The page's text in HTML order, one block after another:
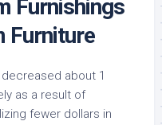
Furnishings
Furniture
about 1
as a result of
fewer dollars in